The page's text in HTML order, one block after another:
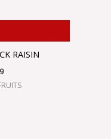
RAISIN